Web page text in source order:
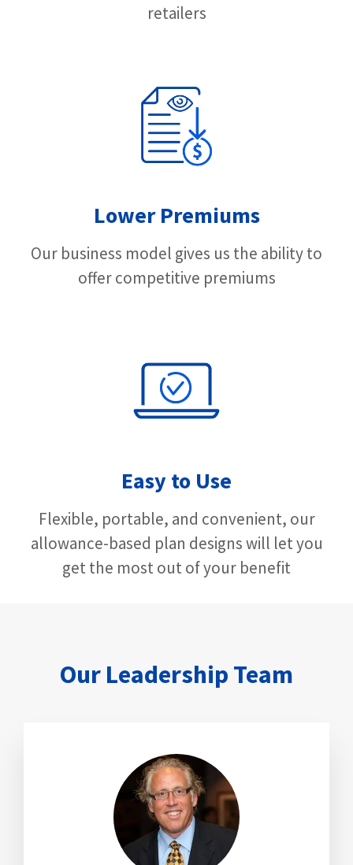
retailers
Lower Premiums
Our business model gives us the ability to
offer competitive premiums
Easy to Use
Flexible, portable, and convenient, our
allowance-based plan designs will let you
get the most out of your benefit
Our Leadership Team